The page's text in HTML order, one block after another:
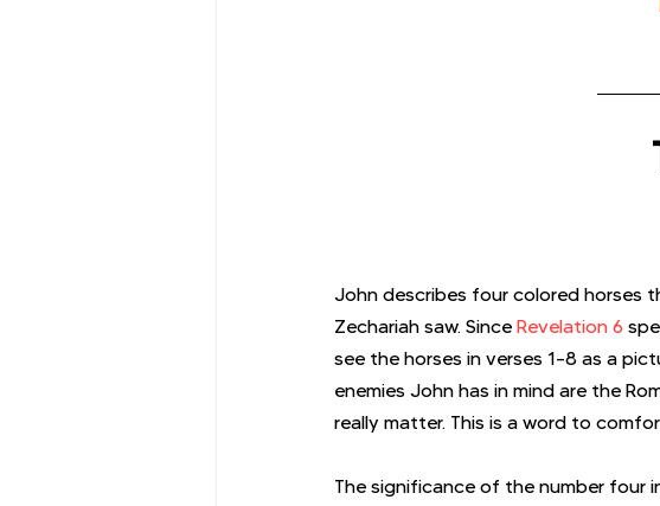
John describes four colored horses
Zechariah saw. Since Revelation 6
see the horses in verses 1–8 as a
enemies John has in mind are the
really matter. This is a word to
The significance of the number four